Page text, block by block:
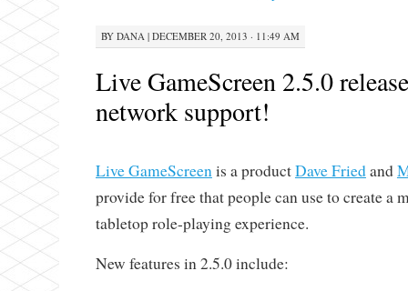
BY DANA | DECEMBER 20, 2013 · 11:49 AM
Live GameScreen 2.5.0
network support!
Live GameScreen is a productDave Friedand
provide for free that people can use to create a
tabletop role-playing experience.
New features in 2.5.0 include: